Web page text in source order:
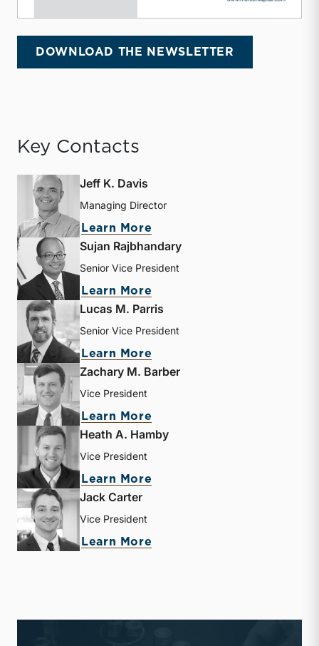
DOWNLOAD THE NEWSLETTER
Key Contacts
Jeff K. Davis
Managing Director
Learn More
Sujan Rajbhandary
Senior Vice President
Learn More
Lucas M. Parris
Senior Vice President
Learn More
Zachary M. Barber
Vice President
Learn More
Heath A. Hamby
Vice President
Learn More
Jack Carter
Vice President
Learn More